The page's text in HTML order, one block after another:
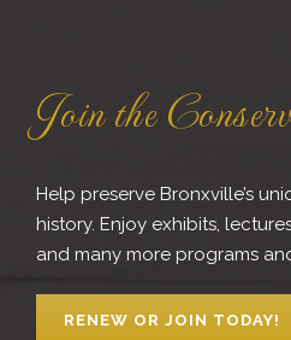
Join the
Help preserve Bronxville’s
history. Enjoy exhibits,
and many more programs
RENEW OR JOIN TODAY!